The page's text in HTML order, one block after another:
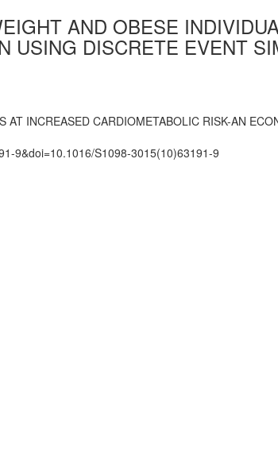
AND OBESE
USING DISCRETE EVENT
INCREASED CARDIOMETABOLIC RISK-AN
9&doi=10.1016/S1098-3015(10)63191-9